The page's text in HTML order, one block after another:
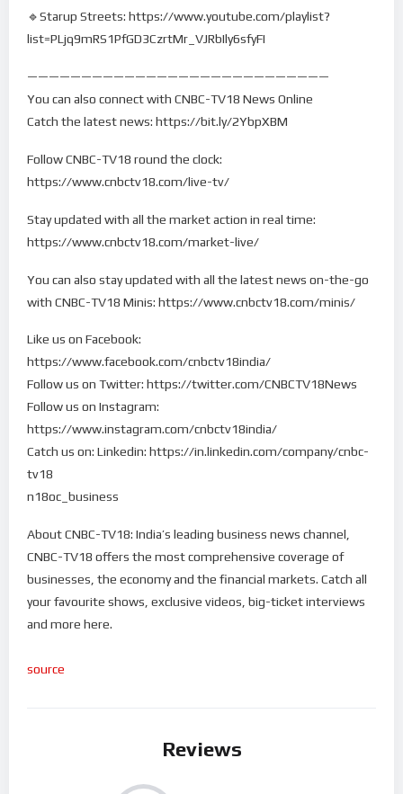
🔹Starup Streets: https://www.youtube.com/playlist?
list=PLjq9mRS1PfGD3CzrtMr_VJRbIly6sfyFI
————————————————————————————
You can also connect with CNBC-TV18 News Online
Catch the latest news: https://bit.ly/2YbpXBM
Follow CNBC-TV18 round the clock:
https://www.cnbctv18.com/live-tv/
Stay updated with all the market action in real time:
https://www.cnbctv18.com/market-live/
You can also stay updated with all the latest news on-the-go
with CNBC-TV18 Minis: https://www.cnbctv18.com/minis/
Like us on Facebook:
https://www.facebook.com/cnbctv18india/
Follow us on Twitter: https://twitter.com/CNBCTV18News
Follow us on Instagram:
https://www.instagram.com/cnbctv18india/
Catch us on: Linkedin: https://in.linkedin.com/company/cnbc-
tv18
n18oc_business
About CNBC-TV18: India’s leading business news channel,
CNBC-TV18 offers the most comprehensive coverage of
businesses, the economy and the financial markets. Catch all
your favourite shows, exclusive videos, big-ticket interviews
and more here.
source
Reviews